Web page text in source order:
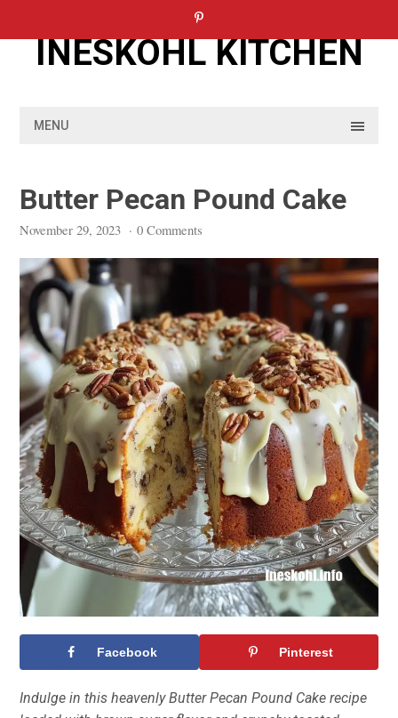
INESKOHL KITCHEN
MENU
Butter Pecan Pound Cake
November 29, 2023 · 0 Comments
Facebook Pinterest
Indulge in this heavenly Butter Pecan Pound Cake recipe